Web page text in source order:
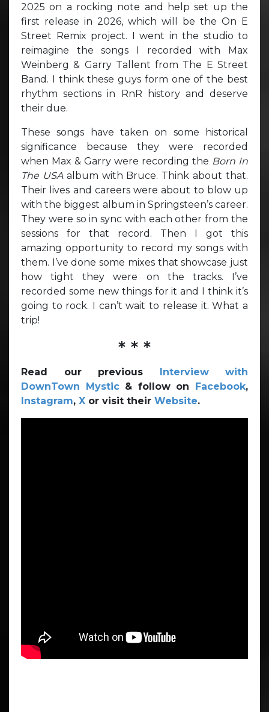
2025 on a rocking note and help set up the
first release in 2026, which will be the On E
Street Remix project. I went in the studio to
reimagine the songs I recorded with Max
Weinberg & Garry Tallent from The E Street
Band. I think these guys form one of the best
rhythm sections in RnR history and deserve
their due.
These songs have taken on some historical
significance because they were recorded
when Max & Garry were recording the Born In
The USAalbum with Bruce. Think about that.
Their lives and careers were about to blow up
with the biggest album in Springsteen’s career.
They were so in sync with each other from the
sessions for that record. Then I got this
amazing opportunity to record my songs with
them. I’ve done some mixes that showcase just
how tight they were on the tracks. I’ve
recorded some new things for it and I think it’s
going to rock. I can’t wait to release it. What a
trip!
* * *
Read our previous Interview with
DownTown Mystic& follow on Facebook,
Instagram, X or visit their Website.